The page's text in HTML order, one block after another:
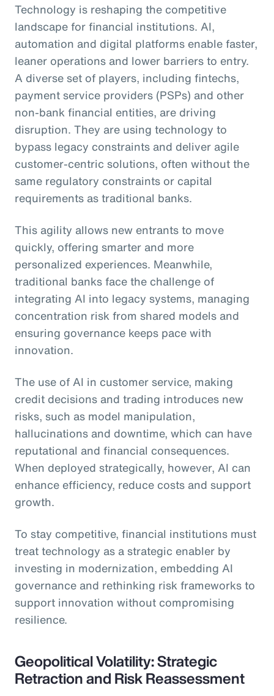
Technology is reshaping the competitive
landscape for financial institutions. AI,
automation and digital platforms enable faster,
leaner operations and lower barriers to entry.
A diverse set of players, including fintechs,
payment service providers (PSPs) and other
non-bank financial entities, are driving
disruption. They are using technology to
bypass legacy constraints and deliver agile
customer-centric solutions, often without the
same regulatory constraints or capital
requirements as traditional banks.
This agility allows new entrants to move
quickly, offering smarter and more
personalized experiences. Meanwhile,
traditional banks face the challenge of
integrating AI into legacy systems, managing
concentration risk from shared models and
ensuring governance keeps pace with
innovation.
The use of AI in customer service, making
credit decisions and trading introduces new
risks, such as model manipulation,
hallucinations and downtime, which can have
reputational and financial consequences.
When deployed strategically, however, AI can
enhance efficiency, reduce costs and support
growth.
To stay competitive, financial institutions must
treat technology as a strategic enabler by
investing in modernization, embedding AI
governance and rethinking risk frameworks to
support innovation without compromising
resilience.
Geopolitical Volatility: Strategic
Retraction and Risk Reassessment